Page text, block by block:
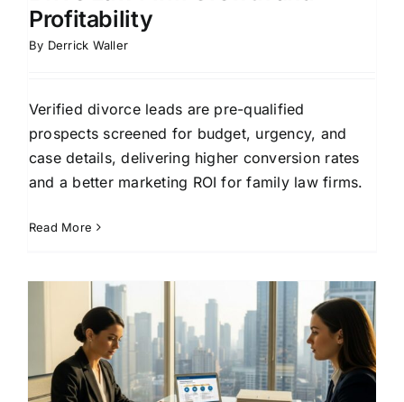
Profitability
By Derrick Waller
Verified divorce leads are pre-qualified
prospects screened for budget, urgency, and
case details, delivering higher conversion rates
and a better marketing ROI for family law firms.
Read More